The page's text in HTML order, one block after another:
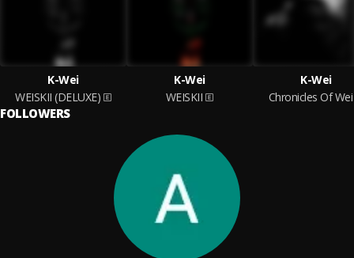
K-Wei
WEISKII (DELUXE)
K-Wei
WEISKII
K-Wei
Chronicles Of Wei
FOLLOWERS